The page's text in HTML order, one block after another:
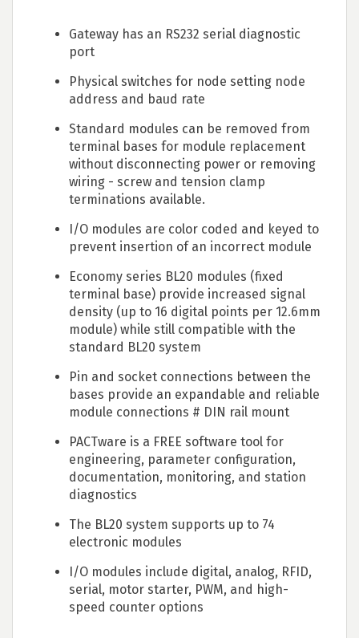
Gateway has an RS232 serial diagnostic
port
Physical switches for node setting node
address and baud rate
Standard modules can be removed from
terminal bases for module replacement
without disconnecting power or removing
wiring - screw and tension clamp
terminations available.
I/O modules are color coded and keyed to
prevent insertion of an incorrect module
Economy series BL20 modules (fixed
terminal base) provide increased signal
density (up to 16 digital points per 12.6mm
module) while still compatible with the
standard BL20 system
Pin and socket connections between the
bases provide an expandable and reliable
module connections # DIN rail mount
PACTware is a FREE software tool for
engineering, parameter configuration,
documentation, monitoring, and station
diagnostics
The BL20 system supports up to 74
electronic modules
I/O modules include digital, analog, RFID,
serial, motor starter, PWM, and high-
speed counter options